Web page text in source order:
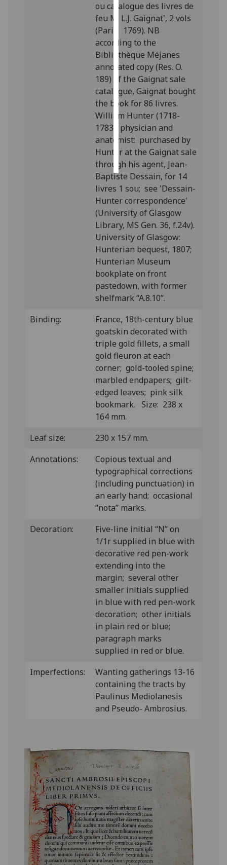
I’m happy to
get
personalised
ads
I do not
want
personalised
ads
save
choices
accept
all
ou catalogue des livres de
feu M. L.J. Gaignat', 2 vols
(Paris: 1769). NB
according to the
Bibliothèque Méjanes
annotated copy (Res. O.
189) of the Gaignat sale
catalogue, Gaignat bought
the book for 86 livres.
William Hunter (1718-
1783), physician and
anatomist: purchased by
Hunter at the Gaignat sale
through his agent, Jean-
Baptiste Dessain, for 14
livres 1 sou; see 'Dessain-
Hunter correspondence'
(University of Glasgow
Library, MS Gen. 36, f.24v).
University of Glasgow:
Hunterian bequest, 1807;
Hunterian Museum
bookplate on front
pastedown, with former
shelfmark “A.8.10”.
Binding:
France, 18th-century blue
goatskin decorated with
triple gold fillets, a small
gold fleuron at each
corner; gold-tooled spine;
marbled endpapers; gilt-
edged leaves; pink silk
bookmark. Size: 238 x
164 mm.
Leaf size:
230 x 157 mm.
Annotations:
Copious textual and
typographical corrections
(including punctuation) in
an early hand; occasional
“nota” marks.
Decoration:
Five-line initial “N” on
1/1r supplied in blue with
decorative red pen-work
extending into the
margin; several other
smaller initials supplied
in blue with red pen-work
decoration; other initials
in plain red or blue;
paragraph marks
supplied in red or blue.
Imperfections:
Wanting gatherings 13-16
containing the tracts by
Paulinus Mediolanesis
and Pseudo- Ambrosius.